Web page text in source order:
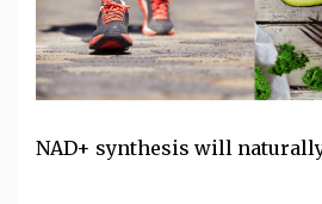
NAD+ synthesis will